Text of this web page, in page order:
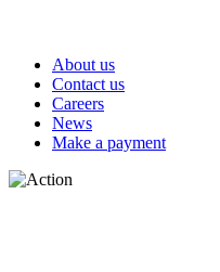
About us
Contact us
Careers
News
Make a payment